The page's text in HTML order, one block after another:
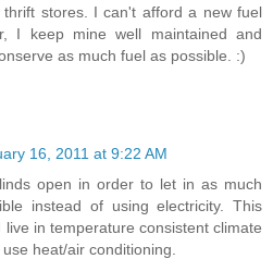
stores. I can't afford a new fuel
I keep mine well maintained and
as much fuel as possible. :)
16, 2011 at 9:22 AM
open in order to let in as much
instead of using electricity. This
in temperature consistent climate
heat/air conditioning.